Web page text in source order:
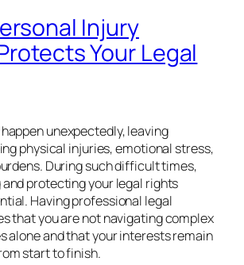
Injury
Your Legal
unexpectedly, leaving
physical injuries, emotional stress,
During such difficult times,
protecting your legal rights
Having professional legal
that you are not navigating complex
alone and that your interests remain
start to finish.